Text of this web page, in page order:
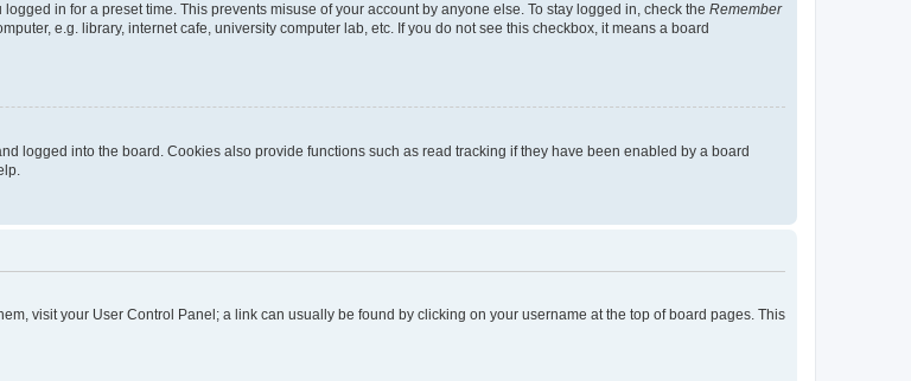
in for a preset time. This prevents misuse of your account by anyone else. To stay logged in, check the Remember
e.g. library, internet cafe, university computer lab, etc. If you do not see this checkbox, it means a board
logged into the board. Cookies also provide functions such as read tracking if they have been enabled by a board
visit your User Control Panel; a link can usually be found by clicking on your username at the top of board pages. This